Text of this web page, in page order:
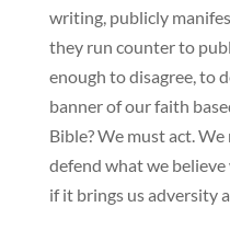
writing, publicly
they run counter to
enough to disagree, to
banner of our faith
Bible? We must act.
defend what we
if it brings us adversity